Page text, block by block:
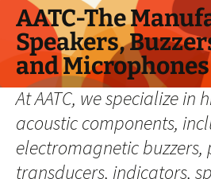
Skip
content
AATC-The
Speakers,
and Microphones
At AATC, we specialize in
acoustic components,
electromagnetic buzzers,
transducers, indicators,